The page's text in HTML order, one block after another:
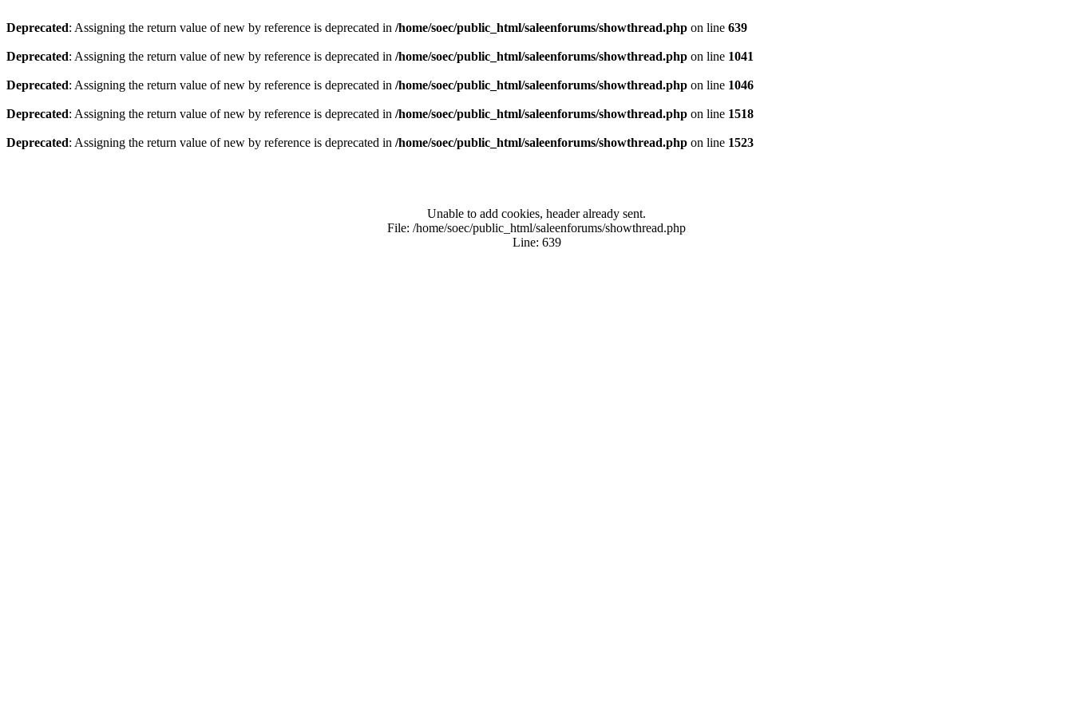
Deprecated: Assigning the return value of new by reference is deprecated in /home/soec/public_html/saleenforums/showthread.php on line 639
Deprecated: Assigning the return value of new by reference is deprecated in /home/soec/public_html/saleenforums/showthread.php on line 1041
Deprecated: Assigning the return value of new by reference is deprecated in /home/soec/public_html/saleenforums/showthread.php on line 1046
Deprecated: Assigning the return value of new by reference is deprecated in /home/soec/public_html/saleenforums/showthread.php on line 1518
Deprecated: Assigning the return value of new by reference is deprecated in /home/soec/public_html/saleenforums/showthread.php on line 1523
Unable to add cookies, header already sent.
File: /home/soec/public_html/saleenforums/showthread.php
Line: 639